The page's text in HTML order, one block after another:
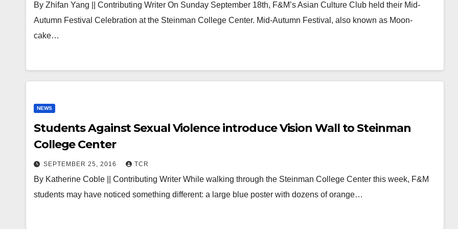
By Zhifan Yang || Contributing Writer On Sunday September 18th, F&M’s Asian Culture Club held their Mid-
Autumn Festival Celebration at the Steinman College Center. Mid-Autumn Festival, also known as Moon-
cake…
NEWS
Students Against Sexual Violence introduce Vision Wall to Steinman
College Center
SEPTEMBER 25, 2016 TCR
By Katherine Coble || Contributing Writer While walking through the Steinman College Center this week, F&M
students may have noticed something different: a large blue poster with dozens of orange…